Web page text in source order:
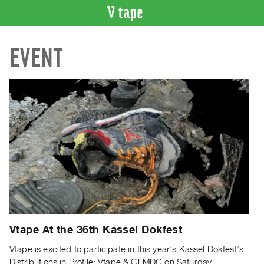
CATALOGUE
Search
Artist
Index
Recent
Acquisitions
WHAT’S
ON
Current
and
Past
Events
EVENT
Vtape At the 36th Kassel Dokfest
Vtape is excited to participate in this year’s Kassel Dokfest’s